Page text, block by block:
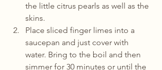
the little citrus pearls as well as the
skins.
Place sliced finger limes into a
saucepan and just cover with
water. Bring to the boil and then
simmer for 30 minutes or until the